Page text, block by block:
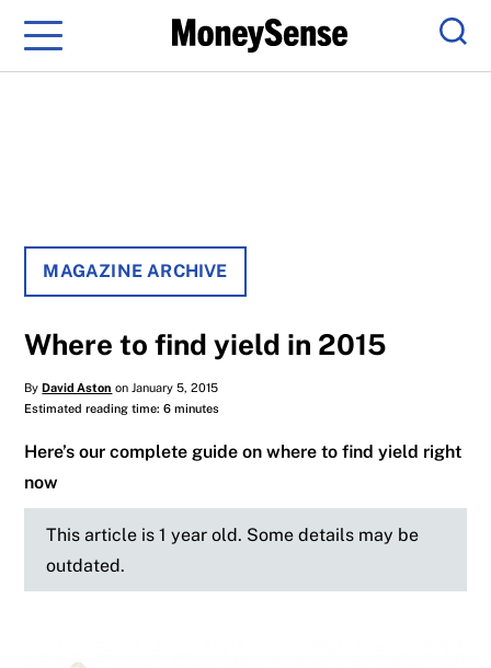
Menu
MAGAZINE ARCHIVE
Where to find yield in 2015
ByDavid Aston on January 5, 2015
Estimated reading time: 6 minutes
Here’s our complete guide on where to find yield right
now
This article is 1 year old. Some details may be
outdated.